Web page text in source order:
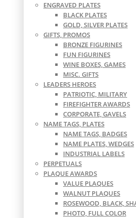
ENGRAVED PLATES
BLACK PLATES
GOLD, SILVER PLATES
GIFTS, PROMOS
BRONZE FIGURINES
FUN FIGURINES
WINE BOXES, GAMES
MISC. GIFTS
LEADERS HEROES
PATRIOTIC, MILITARY
FIREFIGHTER AWARDS
CORPORATE, GAVELS
NAME TAGS, PLATES
NAME TAGS, BADGES
NAME PLATES, WEDGES
INDUSTRIAL LABELS
PERPETUALS
PLAQUE AWARDS
VALUE PLAQUES
WALNUT PLAQUES
ROSEWOOD, BLACK,
PHOTO, FULL COLOR